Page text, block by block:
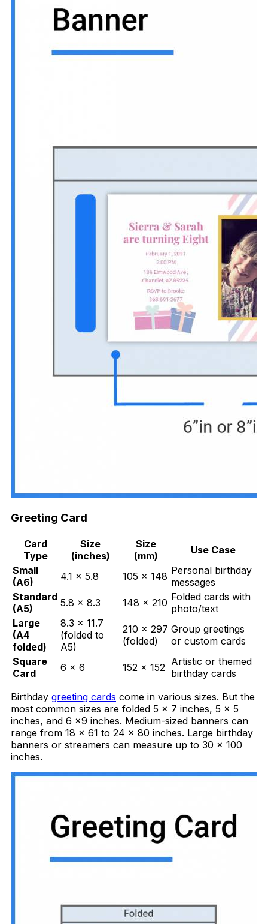
Greeting Card
Card
Type
Size
(inches)
Size
(mm)
Use Case
Small
(A6)
4.1 × 5.8 105 × 148 Personal birthday
messages
Standard
(A5)
5.8 × 8.3 148 × 210 Folded cards with
photo/text
Large
(A4
folded)
8.3 × 11.7
(folded to
A5)
210 × 297
(folded)
Group greetings
or custom cards
Square
Card
6 × 6 152 × 152 Artistic or themed
birthday cards
Birthday greeting cards come in various sizes. But the
most common sizes are folded 5 x 7 inches, 5 x 5
inches, and 6 x9 inches. Medium-sized banners can
range from 18 x 61 to 24 x 80 inches. Large birthday
banners or streamers can measure up to 30 x 100
inches.